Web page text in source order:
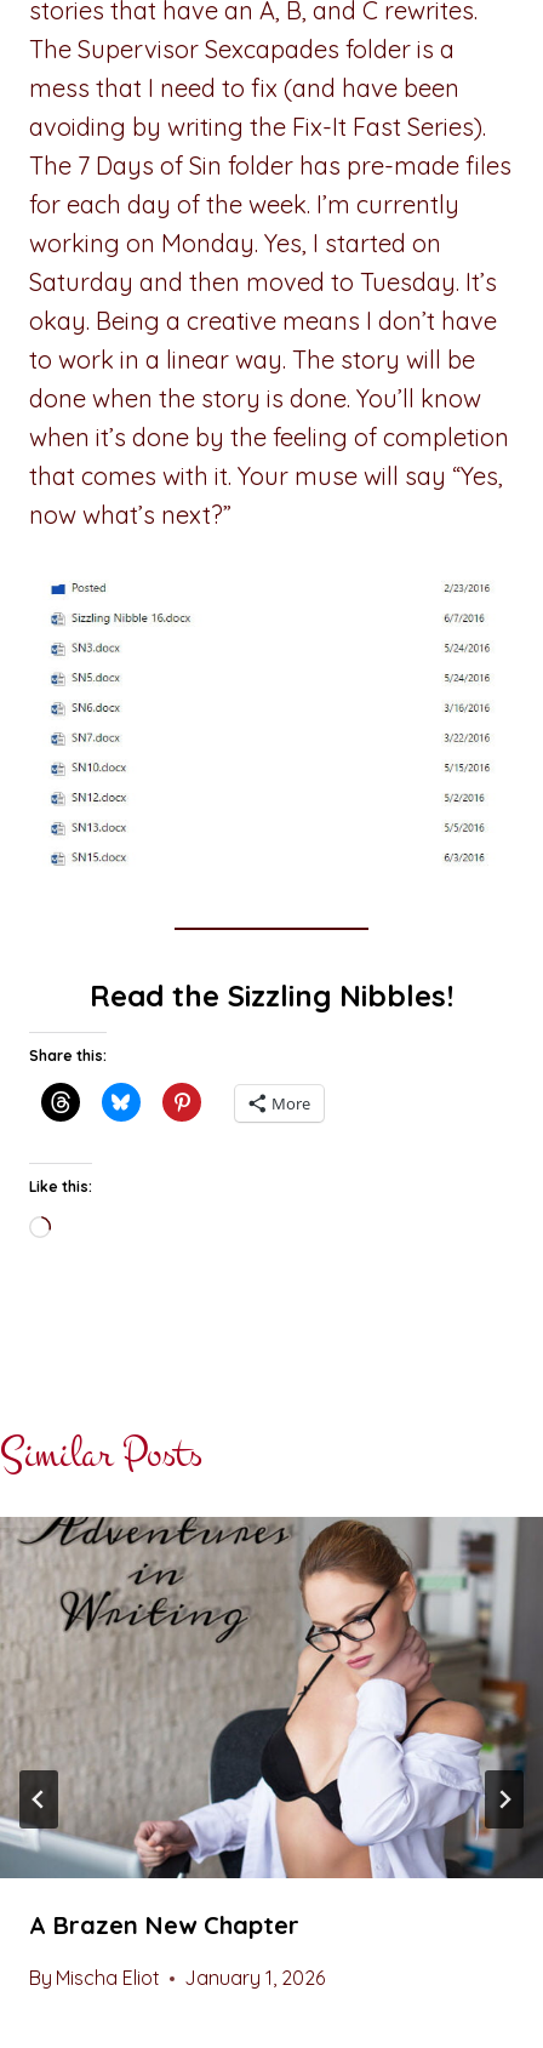
stories that have an A, B, and C rewrites.
The Supervisor Sexcapades folder is a
mess that I need to fix (and have been
avoiding by writing the Fix-It Fast Series).
The 7 Days of Sin folder has pre-made files
for each day of the week. I’m currently
working on Monday. Yes, I started on
Saturday and then moved to Tuesday. It’s
okay. Being a creative means I don’t have
to work in a linear way. The story will be
done when the story is done. You’ll know
when it’s done by the feeling of completion
that comes with it. Your muse will say “Yes,
now what’s next?”
Read the Sizzling Nibbles!
Share this:
More
Like this:
Loading…
Similar Posts
A Brazen New Chapter
By Mischa Eliot January 1, 2026